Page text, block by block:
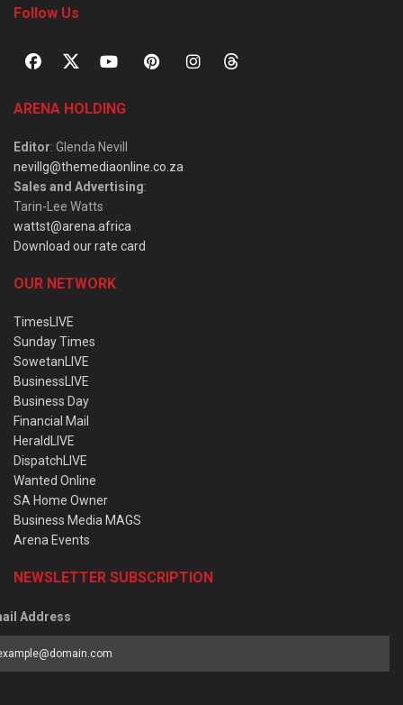
Follow Us
ARENA HOLDING
Editor: Glenda Nevill
nevillg@themediaonline.co.za
Sales and Advertising:
Tarin-Lee Watts
wattst@arena.africa
Download our rate card
OUR NETWORK
TimesLIVE
Sunday Times
SowetanLIVE
BusinessLIVE
Business Day
Financial Mail
HeraldLIVE
DispatchLIVE
Wanted Online
SA Home Owner
Business Media MAGS
Arena Events
NEWSLETTER SUBSCRIPTION
Address